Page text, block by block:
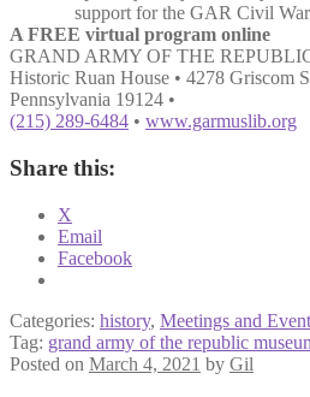
support for the GAR Civil
A FREE virtual program online
GRAND ARMY OF THE
Historic Ruan House • 4278 Griscom
Pennsylvania 19124 •
(215) 289-6484 • www.garmuslib.org
Share this:
X
Email
Facebook
Categories: history, Meetings and
Tag: grand army of the republic
Posted on March 4, 2021 by Gil